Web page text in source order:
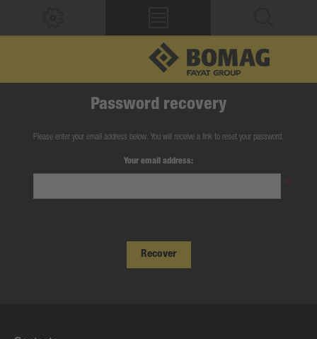
Password recovery
Please enter your email address below. You will receive a link to reset your password.
Your email address:
*
Recover